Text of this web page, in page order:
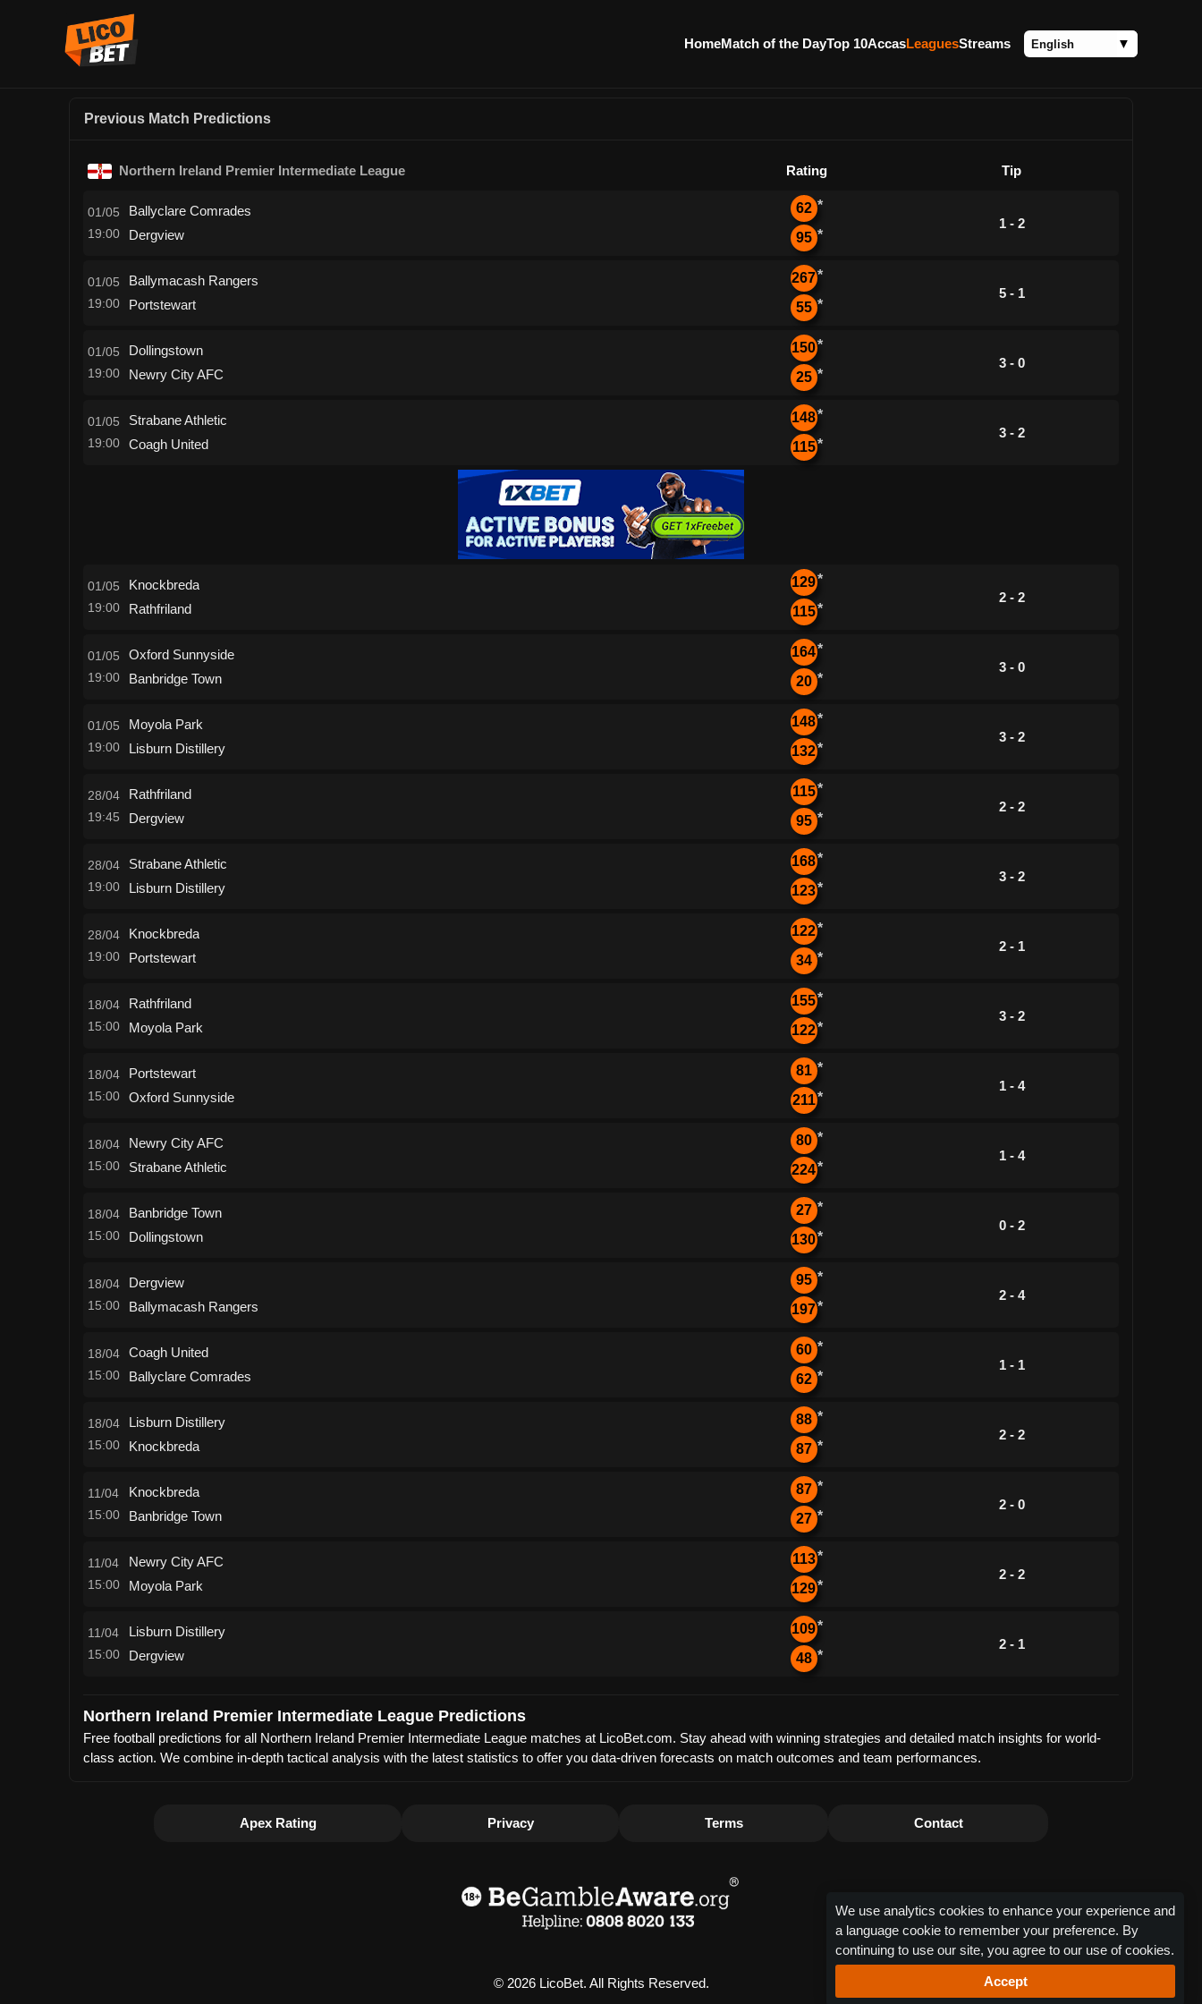
HomeMatch of the DayTop 10AccasLeaguesStreams
Previous Match Predictions
Northern Ireland Premier Intermediate League Rating Tip
01/05
19:00
Ballyclare Comrades
Dergview
62 *
95 *
1 - 2
01/05
19:00
Ballymacash Rangers
Portstewart
267*
55 *
5 - 1
01/05
19:00
Dollingstown
Newry City AFC
150*
25 *
3 - 0
01/05
19:00
Strabane Athletic
Coagh United
148*
115*
3 - 2
01/05
19:00
Knockbreda
Rathfriland
129*
115*
2 - 2
01/05
19:00
Oxford Sunnyside
Banbridge Town
164*
20 *
3 - 0
01/05
19:00
Moyola Park
Lisburn Distillery
148*
132*
3 - 2
28/04
19:45
Rathfriland
Dergview
115*
95 *
2 - 2
28/04
19:00
Strabane Athletic
Lisburn Distillery
168*
123*
3 - 2
28/04
19:00
Knockbreda
Portstewart
122*
34 *
2 - 1
18/04
15:00
Rathfriland
Moyola Park
155*
122*
3 - 2
18/04
15:00
Portstewart
Oxford Sunnyside
81 *
211*
1 - 4
18/04
15:00
Newry City AFC
Strabane Athletic
80 *
224*
1 - 4
18/04
15:00
Banbridge Town
Dollingstown
27 *
130*
0 - 2
18/04
15:00
Dergview
Ballymacash Rangers
95 *
197*
2 - 4
18/04
15:00
Coagh United
Ballyclare Comrades
60 *
62 *
1 - 1
18/04
15:00
Lisburn Distillery
Knockbreda
88 *
87 *
2 - 2
11/04
15:00
Knockbreda
Banbridge Town
87 *
27 *
2 - 0
11/04
15:00
Newry City AFC
Moyola Park
113*
129*
2 - 2
11/04
15:00
Lisburn Distillery
Dergview
109*
48 *
2 - 1
Northern Ireland Premier Intermediate League Predictions
Free football predictions for all Northern Ireland Premier Intermediate League matches at LicoBet.com. Stay ahead with winning strategies and detailed match insights for world-
class action. We combine in-depth tactical analysis with the latest statistics to offer you data-driven forecasts on match outcomes and team performances.
Apex Rating Privacy Terms Contact
© 2026 LicoBet. All Rights Reserved.
We use analytics cookies to enhance your experience and
a language cookie to remember your preference. By
continuing to use our site, you agree to our use of cookies.
Accept